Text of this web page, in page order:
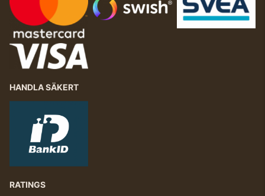
HANDLA SÄKERT
RATINGS